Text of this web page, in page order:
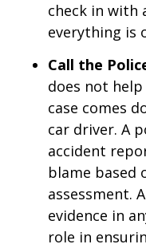
check in with
everything is
Call the
does not
case comes
car driver. A
accident
blame based
assessment.
evidence in
role in